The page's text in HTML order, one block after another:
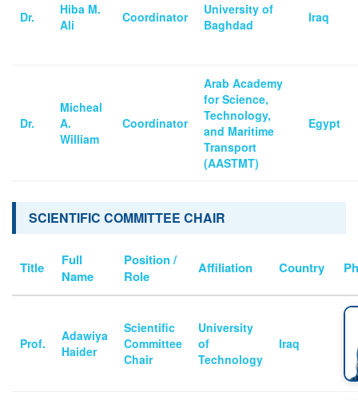
Dr.
Hiba M.
Ali
Coordinator
University of
Baghdad
Iraq
Dr.
Micheal
A.
William
Coordinator
Arab Academy
for Science,
Technology,
and Maritime
Transport
(AASTMT)
Egypt
SCIENTIFIC COMMITTEE CHAIR
Title
Full
Name
Position /
Role
Affiliation Country
Prof.
Adawiya
Haider
Scientific
Committee
Chair
University
of
Technology
Iraq